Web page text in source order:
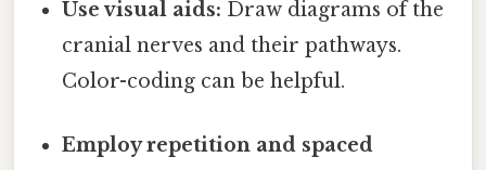
Use visual aids: Draw diagrams of the
cranial nerves and their pathways.
Color-coding can be helpful.
Employ repetition and spaced